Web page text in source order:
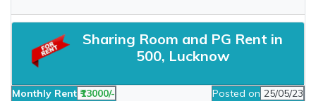
Sharing Room and PG Rent in
500, Lucknow
Monthly Rent ₹13000/- Posted on 25/05/23